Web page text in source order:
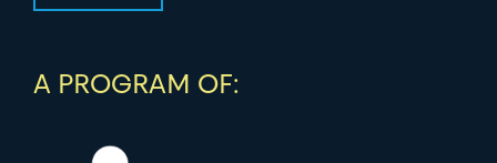
A PROGRAM OF: